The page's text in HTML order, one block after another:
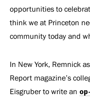
opportunities to
think we at Princeton
community today and
In New York, Remnick
Report magazine’s
Eisgruber to write an